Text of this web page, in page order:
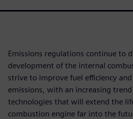
Emissions regulations continue to
development of the internal
strive to improve fuel efficiency
emissions, with an increasing
technologies that will extend the
combustion engine far into the